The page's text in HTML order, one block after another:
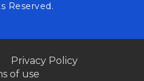
Reserved.
Privacy Policy
of use